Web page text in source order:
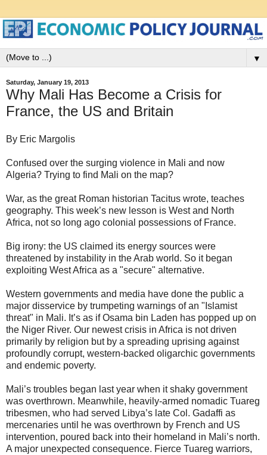
▼
Saturday, January 19, 2013
Why Mali Has Become a Crisis for
France, the US and Britain
By Eric Margolis
Confused over the surging violence in Mali and now
Algeria? Trying to find Mali on the map?
War, as the great Roman historian Tacitus wrote, teaches
geography. This week’s new lesson is West and North
Africa, not so long ago colonial possessions of France.
Big irony: the US claimed its energy sources were
threatened by instability in the Arab world. So it began
exploiting West Africa as a "secure" alternative.
Western governments and media have done the public a
major disservice by trumpeting warnings of an "Islamist
threat" in Mali. It’s as if Osama bin Laden has popped up on
the Niger River. Our newest crisis in Africa is not driven
primarily by religion but by a spreading uprising against
profoundly corrupt, western-backed oligarchic governments
and endemic poverty.
Mali’s troubles began last year when it shaky government
was overthrown. Meanwhile, heavily-armed nomadic Tuareg
tribesmen, who had served Libya’s late Col. Gadaffi as
mercenaries until he was overthrown by French and US
intervention, poured back into their homeland in Mali’s north.
A major unexpected consequence. Fierce Tuareg warriors,